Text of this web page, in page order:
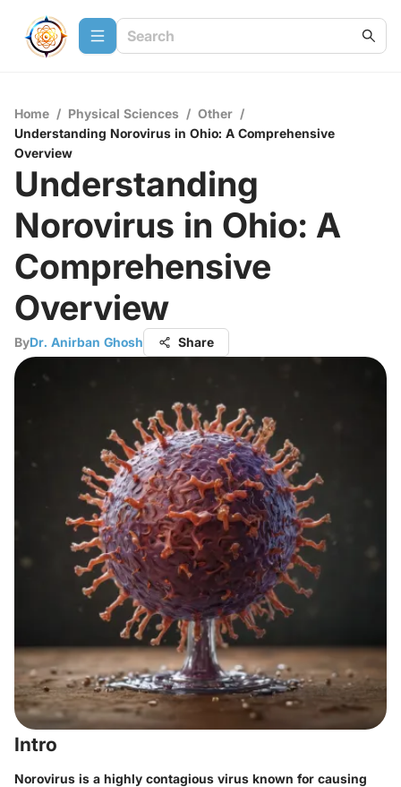
Home / Physical Sciences / Other /
Understanding Norovirus in Ohio: A Comprehensive
Overview
Understanding
Norovirus in Ohio: A
Comprehensive
Overview
ByDr. Anirban Ghosh Share
Intro
Norovirus is a highly contagious virus known for causing